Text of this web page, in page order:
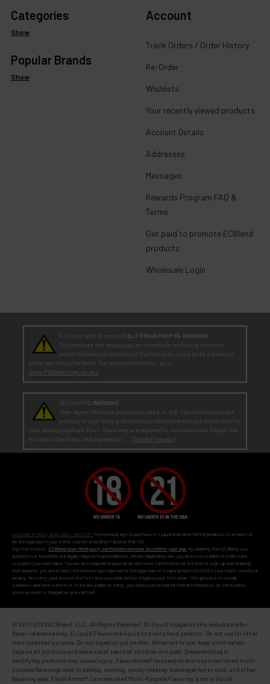
Categories
Show
Popular Brands
Show
Account
Track Orders / Order History
Re-Order
Wishlists
Your recently viewed products
Account Details
Addresses
Messages
Rewards Program FAQ &
Terms
Get paid to promote ECBlend
products
Wholesale Login
E-Liquid with Nicotine CALIFORNIA PROP 65 WARNING:
This product can expose you to chemicals including nicotine,
which is known to the State of California to cause birth defects or
other reproductive harm. For more information, go to
www.P65Warnings.ca.gov
TEENAGERS WARNING:
Teen-Agers: Whether you smoke, vape, or dip, the nicotine you are
putting in your body is dangerously addictive and can be harmful to
your developing brain. Fact: Teens who are exposed to nicotine are at higher risk
for mood disorders, like depression. [ SmokeFree.gov
No Under 21 Policy and LEGAL NOTICE: The minimum age to purchase E-Liquid and other VAPOR products is at least 21
(or the legal age in your state, country or locality if greater than 21).
Age Verification: ECBlend uses third-party verification services to confirm your age. By ordering from ECBlend, you
authorize us to perform our legally required responsibilities. Where required by law, you must use a debit or credit card
issued in your own name. You are also required to provide an electronic certification at the time of sign-up and ordering
that declares you are at least the minimum age required for the legal sale of a vapor product (ENDS) in your state, country or
locality. We verify your account the first time you order beforeshipping your first order. This process is usually
seamless and time-sensitive. If we are unable to verify, you will be contacted for further information. On verification,
you're account is flagged as pre-verified.
© 2011-2026 ECBlend, LLC. All Rights Reserved. All liquid images on this website are for
flavor reference only. ELiquid Flavors are liquid and not a food product. Do not use for other
than intended purpose. Do not ingest or put on skin. When not in use, keep child-safety
caps on all products and store out of reach of children and pets. Disassembling or
modifying products may cause injury. FlavorArtists® concentrates are concentrated multi-
purpose flavorings used in baking, cooking, candy-making, beverages hot or cold, and other
flavoring uses. FlavorArtists® Concentrated Multi-Purpose Flavoring is not e-liquid.